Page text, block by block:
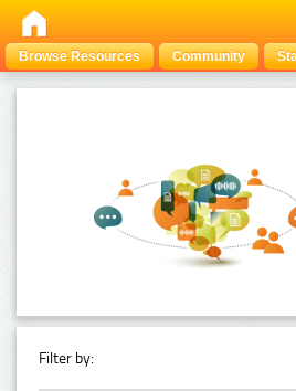
Browse Resources Community
Filter by: